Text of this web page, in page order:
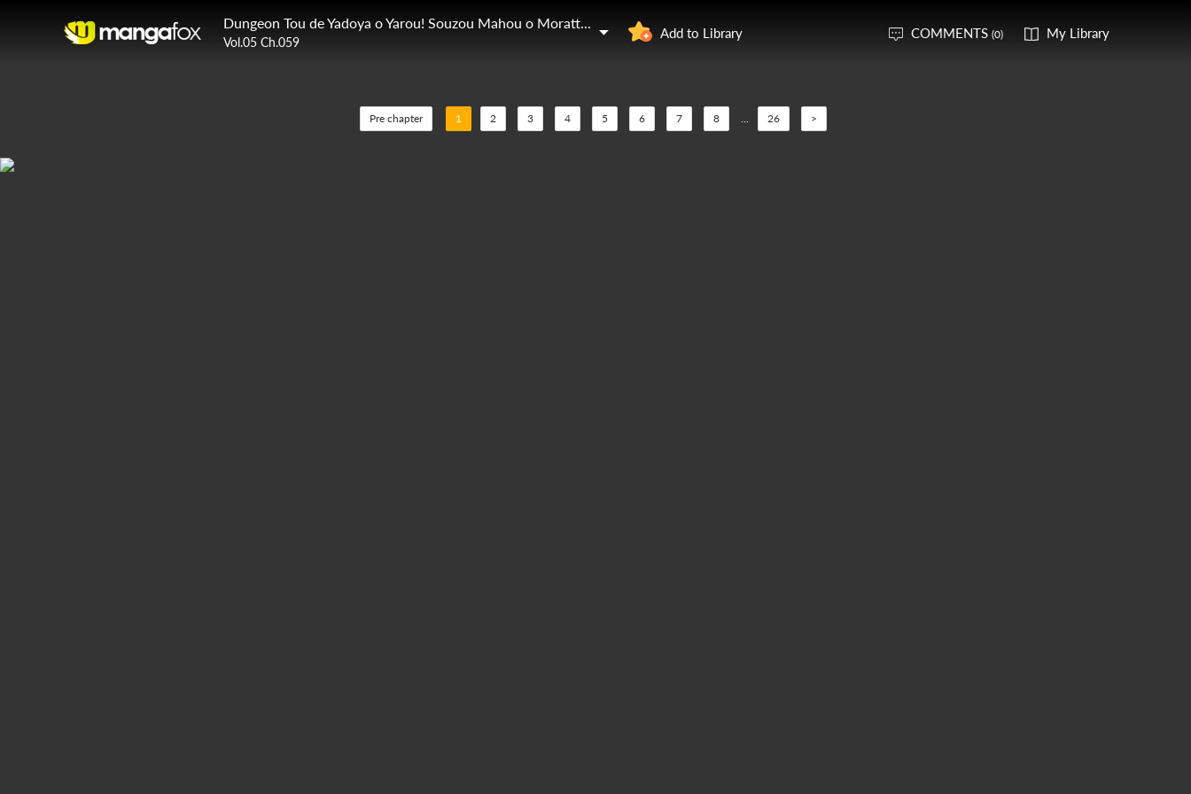
Dungeon Tou de Yadoya o Yarou! Souzou Mahou o Moratta Ore no Hosoude Hanjouki
Vol.05 Ch.059
Add to Library COMMENTS (0) My Library
Pre chapter 1 2 3 4 5 6 7 8 ... 26 >